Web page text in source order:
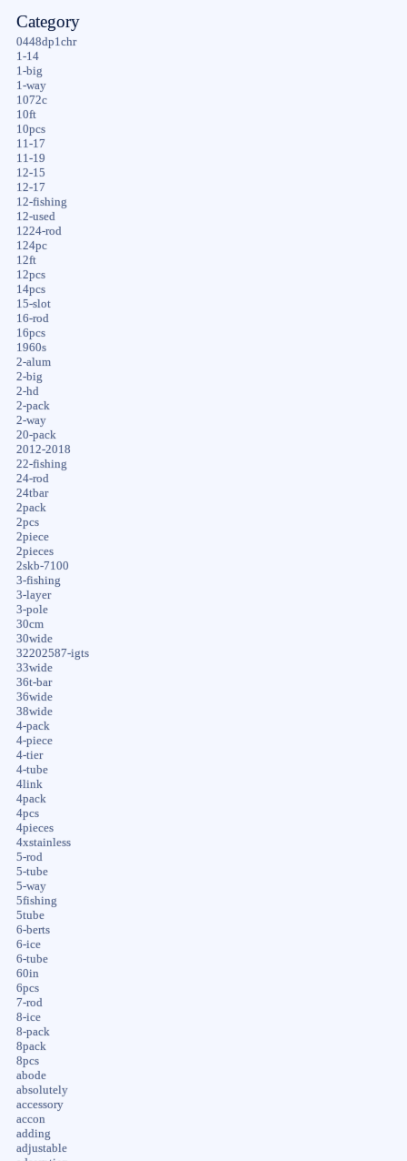
Category
0448dp1chr
1-14
1-big
1-way
1072c
10ft
10pcs
11-17
11-19
12-15
12-17
12-fishing
12-used
1224-rod
124pc
12ft
12pcs
14pcs
15-slot
16-rod
16pcs
1960s
2-alum
2-big
2-hd
2-pack
2-way
20-pack
2012-2018
22-fishing
24-rod
24tbar
2pack
2pcs
2piece
2pieces
2skb-7100
3-fishing
3-layer
3-pole
30cm
30wide
32202587-igts
33wide
36t-bar
36wide
38wide
4-pack
4-piece
4-tier
4-tube
4link
4pack
4pcs
4pieces
4xstainless
5-rod
5-tube
5-way
5fishing
5tube
6-berts
6-ice
6-tube
60in
6pcs
7-rod
8-ice
8-pack
8pack
8pcs
abode
absolutely
accessory
accon
adding
adjustable